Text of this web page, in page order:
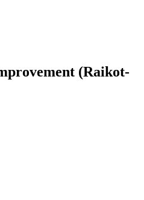
(Raikot-